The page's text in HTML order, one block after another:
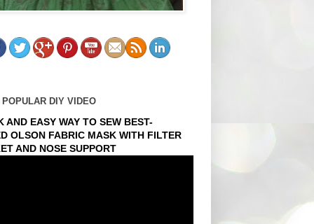
DIY VIDEO
AND EASY WAY TO SEW BEST-
OLSON FABRIC MASK WITH FILTER
AND NOSE SUPPORT